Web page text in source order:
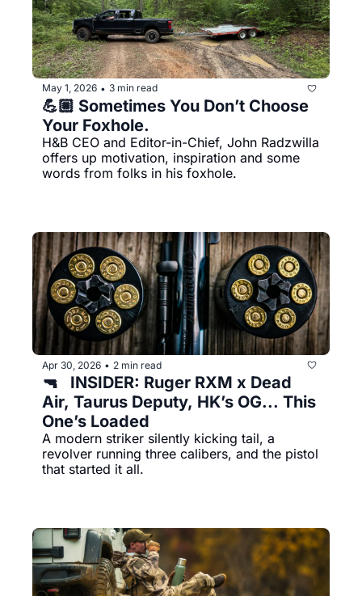
May 1, 2026 • 3 min read
💪🏼 Sometimes You Don’t Choose
Your Foxhole.
H&B CEO and Editor-in-Chief, John Radzwilla
offers up motivation, inspiration and some
Apr 30, 2026 • 2 min read
🔫   INSIDER: Ruger RXM x Dead
Air, Taurus Deputy, HK’s OG... This
One’s Loaded
A modern striker silently kicking tail, a
revolver running three calibers, and the pistol
that started it all.